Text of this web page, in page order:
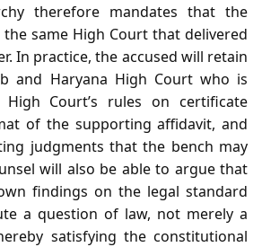
therefore mandates that the
same High Court that delivered
In practice, the accused will retain
and Haryana High Court who is
Court’s rules on certificate
of the supporting affidavit, and
judgments that the bench may
will also be able to argue that
findings on the legal standard
a question of law, not merely a
satisfying the constitutional